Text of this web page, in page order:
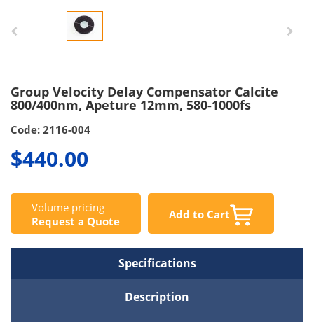
Group Velocity Delay Compensator Calcite
800/400nm, Apeture 12mm, 580-1000fs
Code: 2116-004
$440.00
Volume pricing
Request a Quote
Add to Cart
Specifications
Description